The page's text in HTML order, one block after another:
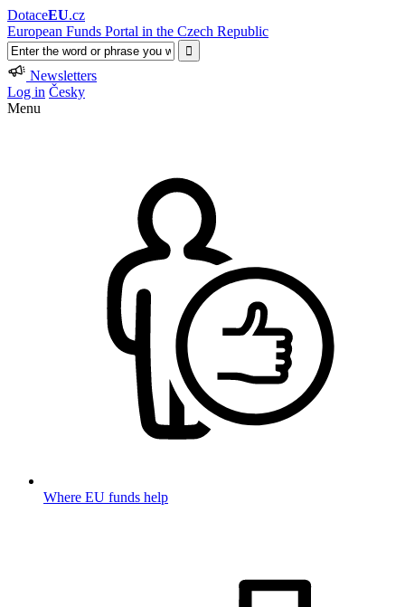
DotaceEU.cz
European Funds Portal in the Czech Republic
Newsletters
Log in Česky
Menu
Where EU funds help